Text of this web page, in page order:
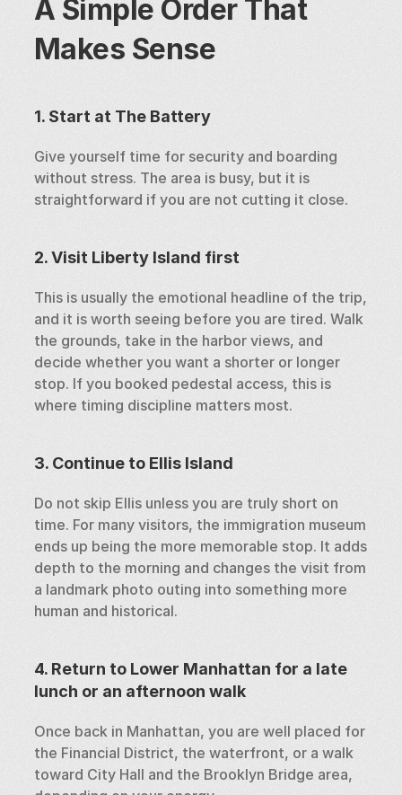
A Simple Order That
Makes Sense
1. Start at The Battery
Give yourself time for security and boarding
without stress. The area is busy, but it is
straightforward if you are not cutting it close.
2. Visit Liberty Island first
This is usually the emotional headline of the trip,
and it is worth seeing before you are tired. Walk
the grounds, take in the harbor views, and
decide whether you want a shorter or longer
stop. If you booked pedestal access, this is
where timing discipline matters most.
3. Continue to Ellis Island
Do not skip Ellis unless you are truly short on
time. For many visitors, the immigration museum
ends up being the more memorable stop. It adds
depth to the morning and changes the visit from
a landmark photo outing into something more
human and historical.
4. Return to Lower Manhattan for a late
lunch or an afternoon walk
Once back in Manhattan, you are well placed for
the Financial District, the waterfront, or a walk
toward City Hall and the Brooklyn Bridge area,